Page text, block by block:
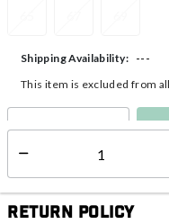
Shipping Availability:
---
This item is excluded from
Return Policy